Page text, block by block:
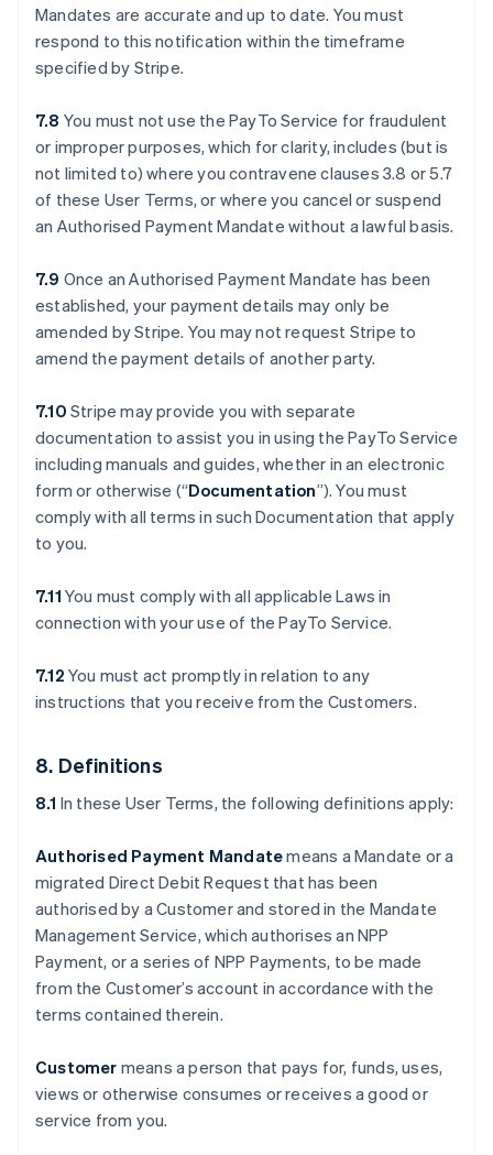
Mandates are accurate and up to date. You must
respond to this notification within the timeframe
specified by Stripe.
7.8 You must not use the PayTo Service for fraudulent
or improper purposes, which for clarity, includes (but is
not limited to) where you contravene clauses ‎3.8 or ‎5.7
of these User Terms, or where you cancel or suspend
an Authorised Payment Mandate without a lawful basis.
7.9 Once an Authorised Payment Mandate has been
established, your payment details may only be
amended by Stripe. You may not request Stripe to
amend the payment details of another party.
7.10 Stripe may provide you with separate
documentation to assist you in using the PayTo Service
including manuals and guides, whether in an electronic
form or otherwise (“Documentation”). You must
comply with all terms in such Documentation that apply
to you.
7.11 You must comply with all applicable Laws in
connection with your use of the PayTo Service.
7.12 You must act promptly in relation to any
instructions that you receive from the Customers.
8. Definitions
8.1 In these User Terms, the following definitions apply:
Authorised Payment Mandatemeans a Mandate or a
migrated Direct Debit Request that has been
authorised by a Customer and stored in the Mandate
Management Service, which authorises an NPP
Payment, or a series of NPP Payments, to be made
from the Customer’s account in accordance with the
terms contained therein.
Customer means a person that pays for, funds, uses,
views or otherwise consumes or receives a good or
service from you.